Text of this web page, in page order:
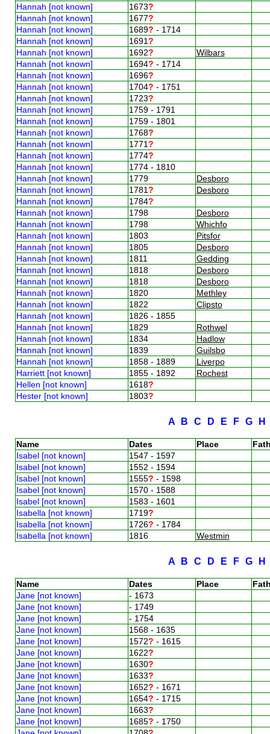
Hannah [not known]
1673?
Hannah [not known]
1677?
Hannah [not known]
1689? - 1714
Hannah [not known]
1691?
Hannah [not known]
1692?
Wilbars
Hannah [not known]
1694? - 1714
Hannah [not known]
1696?
Hannah [not known]
1704? - 1751
Hannah [not known]
1723?
Hannah [not known]
1759 - 1791
Hannah [not known]
1759 - 1801
Hannah [not known]
1768?
Hannah [not known]
1771?
Hannah [not known]
1774?
Hannah [not known]
1774 - 1810
Hannah [not known]
1779
Desboro
Hannah [not known]
1781?
Desboro
Hannah [not known]
1784?
Hannah [not known]
1798
Desboro
Hannah [not known]
1798
Whichfo
Hannah [not known]
1803
Pitsfor
Hannah [not known]
1805
Desboro
Hannah [not known]
1811
Gedding
Hannah [not known]
1818
Desboro
Hannah [not known]
1818
Desboro
Hannah [not known]
1820
Methley
Hannah [not known]
1822
Clipsto
Hannah [not known]
1826 - 1855
Hannah [not known]
1829
Rothwel
Hannah [not known]
1834
Hadlow
Hannah [not known]
1839
Guilsbo
Hannah [not known]
1858 - 1889
Liverpo
Harriett [not known]
1855 - 1892
Rochest
Hellen [not known]
1618?
Hester [not known]
1803?
A B C D E F G
Name Dates Place
Isabel [not known]
1547 - 1597
Isabel [not known]
1552 - 1594
Isabel [not known]
1555? - 1598
Isabel [not known]
1570 - 1588
Isabel [not known]
1583 - 1601
Isabella [not known]
1719?
Isabella [not known]
1726? - 1784
Isabella [not known]
1816 Westmin
A B C D E F G
Name Dates Place
Jane [not known]
- 1673
Jane [not known]
- 1749
Jane [not known]
- 1754
Jane [not known]
1568 - 1635
Jane [not known]
1572? - 1615
Jane [not known]
1622?
Jane [not known]
1630?
Jane [not known]
1633?
Jane [not known]
1652? - 1671
Jane [not known]
1654? - 1715
Jane [not known]
1663?
Jane [not known]
1685? - 1750